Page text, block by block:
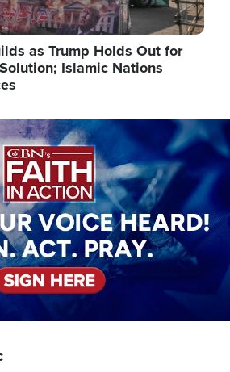
as Trump Holds Out for
Islamic Nations